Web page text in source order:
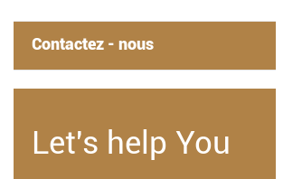
Contactez - nous
Let's help You